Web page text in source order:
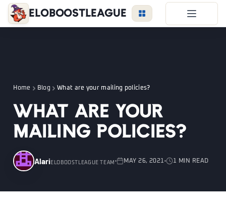
EloBoostLeague
VIP Price
Become a Booster
Reviews
Blog
LEAGUE OVERWATCH VALORANT
Home Blog What are your mailing policies?
What are your
mailing policies?
Alari ELOBOOSTLEAGUE TEAM MAY 26, 2021 1 MIN READ